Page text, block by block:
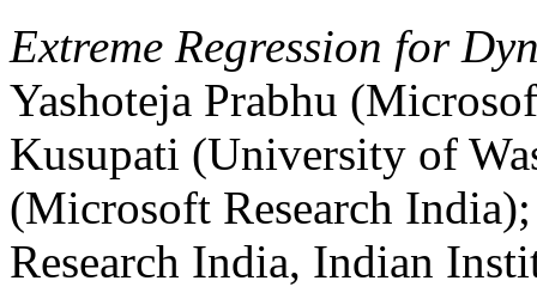
Extreme Regression for
Yashoteja Prabhu
Kusupati (University of
(Microsoft Research
Research India, Indian